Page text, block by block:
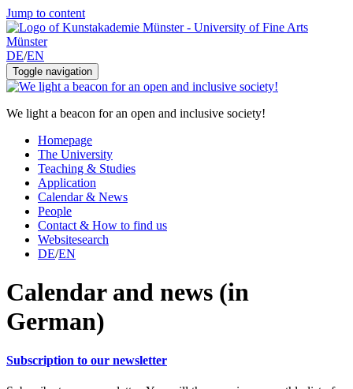
Jump to content
DE/EN
Toggle navigation
We light a beacon for an open and inclusive society!
Homepage
The University
Teaching & Studies
Application
Calendar & News
People
Contact & How to find us
Websitesearch
DE/EN
Calendar and news (in
German)
Subscription to our newsletter